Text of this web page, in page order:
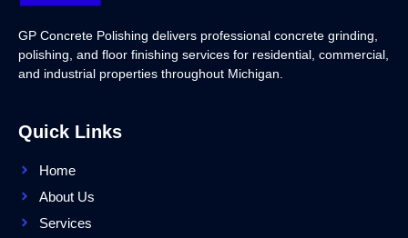
GP Concrete Polishing delivers professional concrete grinding,
polishing, and floor finishing services for residential, commercial,
and industrial properties throughout Michigan.
Quick Links
Home
About Us
Services